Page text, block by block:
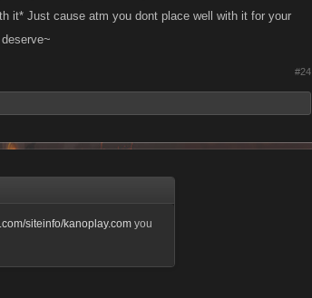
it* Just cause atm you dont place well with it for your
#24
siteinfo/kanoplay.com you